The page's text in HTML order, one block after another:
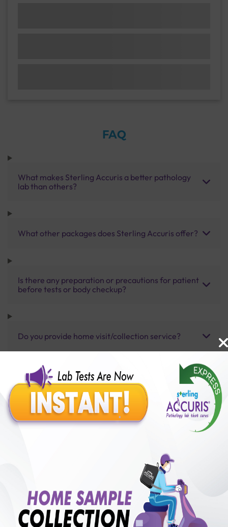
FAQ
What makes Sterling Accuris a better pathology
lab than others?
What other packages does Sterling Accuris offer?
Is there any preparation or precautions for patient
before tests or body checkup?
Do you provide home visit/collection service?
How long does it take to receive test results?
Benefits of Packages with us
50,00,000+
Satisfied Customers
250+
Collection Centre &
Labs
50+
Cities we are present
₹ 76500.00 ₹ 85000.00 10%off